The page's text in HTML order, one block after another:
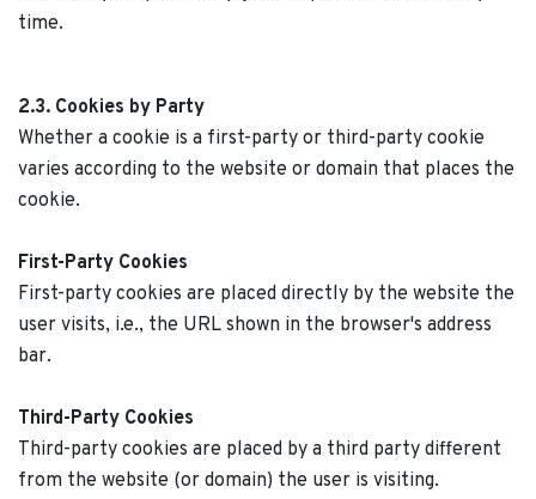
time.
2.3. Cookies by Party
Whether a cookie is a first-party or third-party cookie
varies according to the website or domain that places the
cookie.
First-Party Cookies
First-party cookies are placed directly by the website the
user visits, i.e., the URL shown in the browser's address
bar.
Third-Party Cookies
Third-party cookies are placed by a third party different
from the website (or domain) the user is visiting.